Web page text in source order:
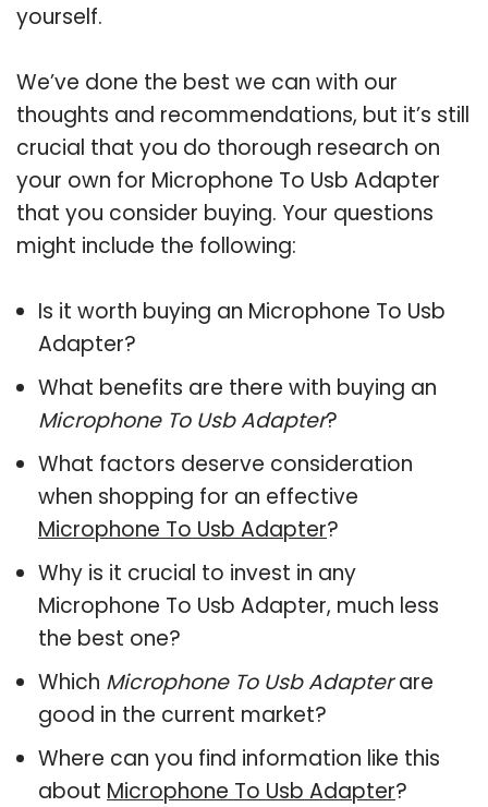
yourself.
We’ve done the best we can with our
thoughts and recommendations, but it’s still
crucial that you do thorough research on
your own for Microphone To Usb Adapter
that you consider buying. Your questions
might include the following:
Is it worth buying an Microphone To Usb
Adapter?
What benefits are there with buying an
Microphone To Usb Adapter?
What factors deserve consideration
when shopping for an effective
Microphone To Usb Adapter?
Why is it crucial to invest in any
Microphone To Usb Adapter, much less
the best one?
Which Microphone To Usb Adapterare
good in the current market?
Where can you find information like this
about Microphone To Usb Adapter?